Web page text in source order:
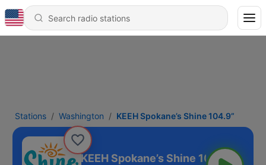
Stations Washington KEEH Spokane’s Shine 104.9”
KEEH Spokane’s Shine 104.9”